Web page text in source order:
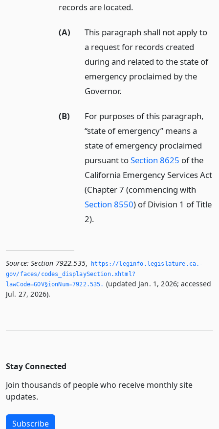
records are located.
(A)
This paragraph shall not apply to
a request for records created
during and related to the state of
emergency proclaimed by the
Governor.
(B)
For purposes of this paragraph,
“state of emergency” means a
state of emergency proclaimed
pursuant toSection 8625 of the
California Emergency Services Act
(Chapter 7 (commencing with
Section 8550) of Division 1 of Title
2).
Source: Section 7922.535,
https://leginfo.­legislature.­ca.­
gov/faces/codes_displaySection.­xhtml?
lawCode=GOV§ionNum=7922.­535.­ (updated Jan. 1, 2026; accessed
Jul. 27, 2026).
Stay Connected
Join thousands of people who receive monthly site
updates.
Subscribe